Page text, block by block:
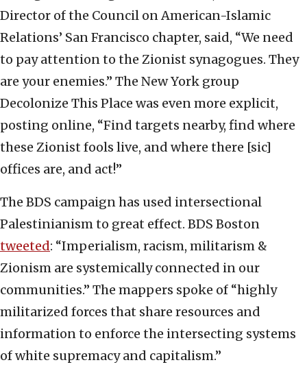
Director of the Council on American-Islamic
Relations’ San Francisco chapter, said, “We need
to pay attention to the Zionist synagogues. They
are your enemies.” The New York group
Decolonize This Place was even more explicit,
posting online, “Find targets nearby, find where
these Zionist fools live, and where there [sic]
offices are, and act!”
The BDS campaign has used intersectional
Palestinianism to great effect. BDS Boston
tweeted: “Imperialism, racism, militarism &
Zionism are systemically connected in our
communities.” The mappers spoke of “highly
militarized forces that share resources and
information to enforce the intersecting systems
of white supremacy and capitalism.”